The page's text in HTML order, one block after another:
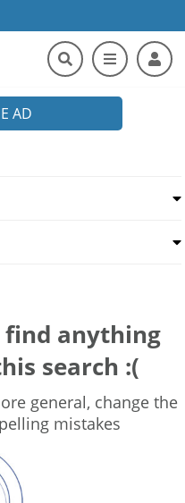
AD
find anything
search :(
general, change the
mistakes